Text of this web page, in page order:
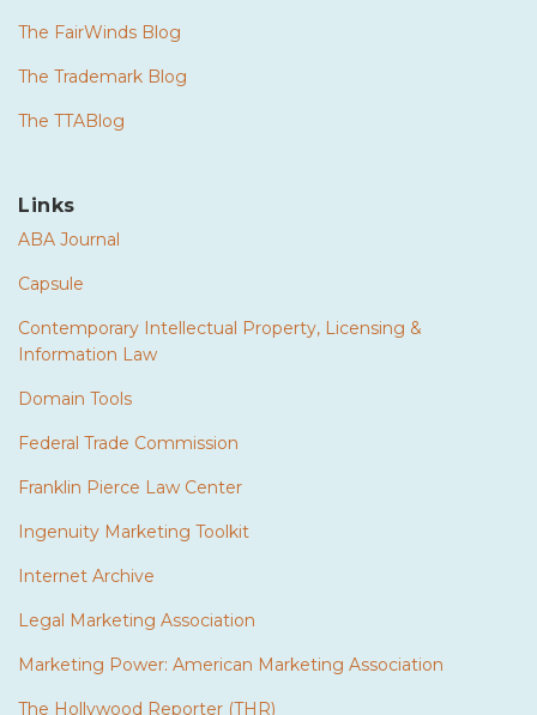
The FairWinds Blog
The Trademark Blog
The TTABlog
Links
ABA Journal
Capsule
Contemporary Intellectual Property, Licensing &
Information Law
Domain Tools
Federal Trade Commission
Franklin Pierce Law Center
Ingenuity Marketing Toolkit
Internet Archive
Legal Marketing Association
Marketing Power: American Marketing Association
The Hollywood Reporter (THR)